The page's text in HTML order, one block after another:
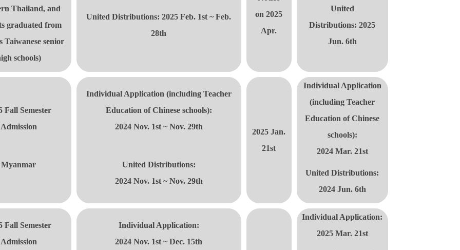
Thailand, and
graduated from
Taiwanese senior
schools)
United Distributions: 2025 Feb. 1st ~ Feb.
28th
on 2025
Apr.
United
Distributions: 2025
Jun. 6th
Fall Semester
Admission
Myanmar
Individual Application (including Teacher
Education of Chinese schools):
2024 Nov. 1st ~ Nov. 29th
United Distributions:
2024 Nov. 1st ~ Nov. 29th
2025 Jan.
21st
Individual Application
(includingTeacher
Education of Chinese
schools):
2024 Mar. 21st
United Distributions:
2024 Jun. 6th
Fall Semester
Admission
Individual Application:
2024 Nov. 1st ~ Dec. 15th
Individual Application:
2025 Mar. 21st